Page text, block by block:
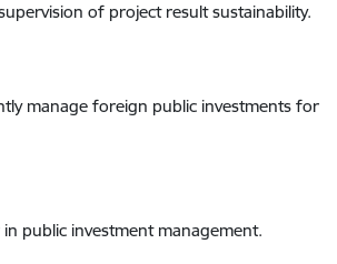
of project result sustainability.
manage foreign public investments for
public investment management.